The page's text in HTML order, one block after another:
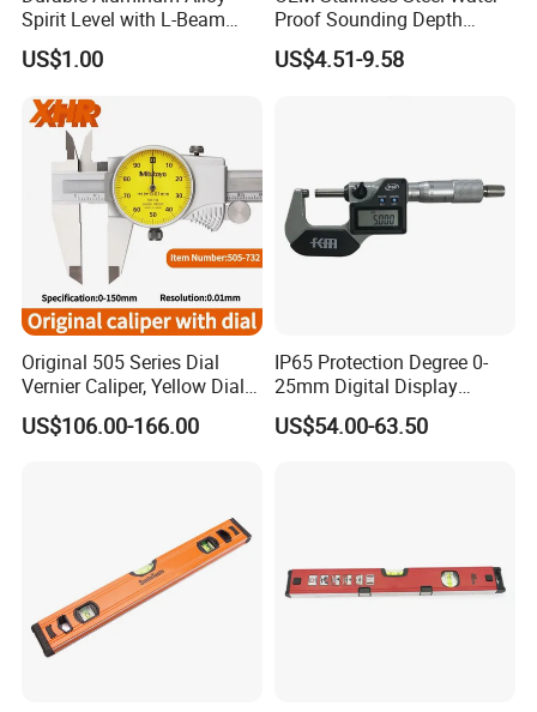
our product quality.
Spirit Level with L-Beam
Design for Builders
US$1.00
Proof Sounding Depth
Measure Tape
US$4.51-9.58
Original 505 Series Dial
Vernier Caliper, Yellow Dial
Industrial Precision
Measuring Caliper
US$106.00-166.00
IP65 Protection Degree 0-
25mm Digital Display
Outside Micrometer with
0.001mm Resolution
US$54.00-63.50